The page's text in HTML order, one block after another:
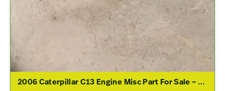
2006 Caterpillar C13 Engine Misc Part For Sale – P/N 238-6721